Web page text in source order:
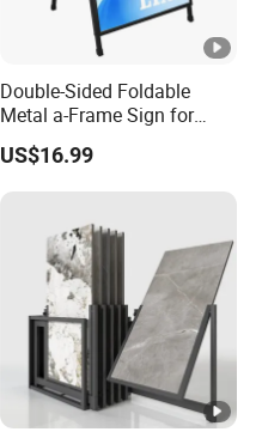
Double-Sided Foldable
Metal a-Frame Sign for
Outdoor Advertising
US$16.99